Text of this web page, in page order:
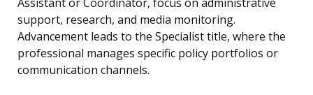
Assistant or Coordinator, focus on administrative
support, research, and media monitoring.
Advancement leads to the Specialist title, where the
professional manages specific policy portfolios or
communication channels.